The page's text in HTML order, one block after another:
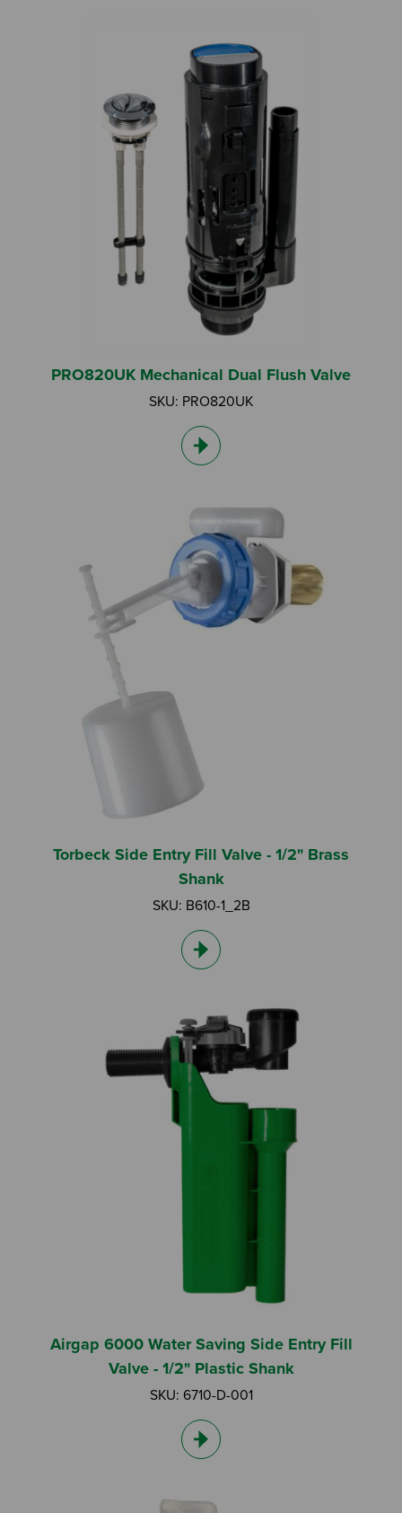
I am a Specifier
I am an Installer
I am a Fluidmaster
Or
PRO820UK Mechanical Dual Flush Valve
SKU: PRO820UK
Torbeck Side Entry Fill Valve - 1/2" Brass
Shank
SKU: B610-1_2B
Airgap 6000 Water Saving Side Entry Fill
Valve - 1/2" Plastic Shank
SKU: 6710-D-001